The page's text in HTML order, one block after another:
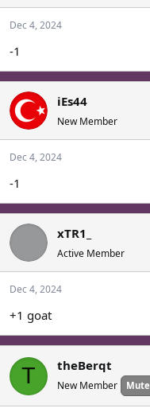
Dec 4, 2024
-1
iEs44
New Member
Dec 4, 2024
-1
xTR1_
Active Member
Dec 4, 2024
+1 goat
T theBerqt
New Member